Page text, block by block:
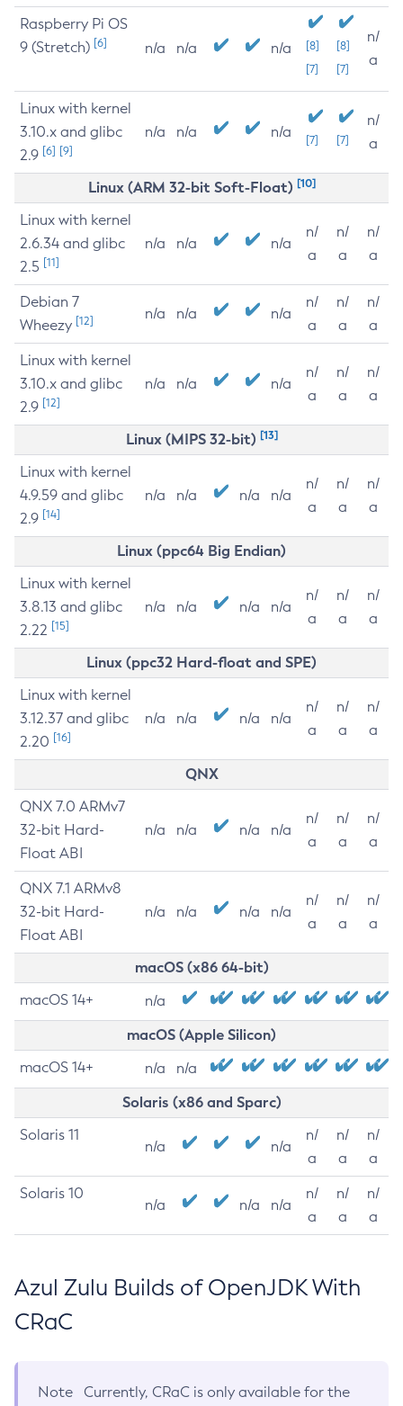
Raspberry Pi OS
9 (Stretch) [6] n/a n/a n/a
[8]
[7]
[8]
[7]
n/
a
Linux with kernel
3.10.x and glibc
2.9 [6] [9]
n/a n/a n/a [7] [7]
n/
a
Linux (ARM 32-bit Soft-Float) [10]
Linux with kernel
2.6.34 and glibc
2.5 [11]
n/a n/a n/a
n/
a
n/
a
n/
a
Debian 7
Wheezy [12] n/a n/a n/a
n/
a
n/
a
n/
a
Linux with kernel
3.10.x and glibc
2.9 [12]
n/a n/a n/a
n/
a
n/
a
n/
a
Linux (MIPS 32-bit) [13]
Linux with kernel
4.9.59 and glibc
2.9 [14]
n/a n/a n/a n/a
n/
a
n/
a
n/
a
Linux (ppc64 Big Endian)
Linux with kernel
3.8.13 and glibc
2.22 [15]
n/a n/a n/a n/a
n/
a
n/
a
n/
a
Linux (ppc32 Hard-float and SPE)
Linux with kernel
3.12.37 and glibc
2.20 [16]
n/a n/a n/a n/a
n/
a
n/
a
n/
a
QNX
QNX 7.0 ARMv7
32-bit Hard-
Float ABI
n/a n/a n/a n/a
n/
a
n/
a
n/
a
QNX 7.1 ARMv8
32-bit Hard-
Float ABI
n/a n/a n/a n/a
n/
a
n/
a
n/
a
macOS (x86 64-bit)
macOS 14+ n/a
macOS (Apple Silicon)
macOS 14+ n/a n/a
Solaris (x86 and Sparc)
Solaris 11
n/a n/a
n/
a
n/
a
n/
a
Solaris 10
n/a n/a n/a
n/
a
n/
a
n/
a
Azul Zulu Builds of OpenJDK With
CRaC
Note
Currently, CRaC is only available for the